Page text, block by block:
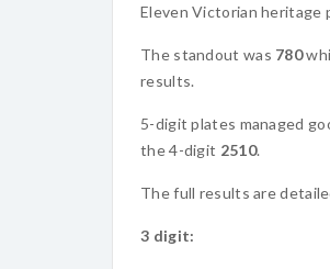
Eleven Victorian heritage
The standout was 780
results.
5-digit plates managed
the 4-digit 2510.
The full results are
3 digit: